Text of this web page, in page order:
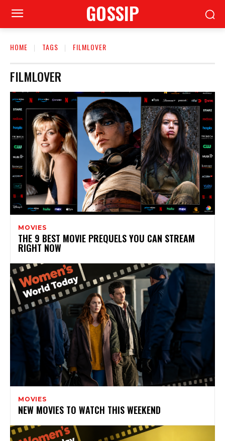
GOSSIP
HOME TAGS FILMLOVER
FILMLOVER
MOVIES
THE 9 BEST MOVIE PREQUELS YOU CAN STREAM
RIGHT NOW
MOVIES
NEW MOVIES TO WATCH THIS WEEKEND